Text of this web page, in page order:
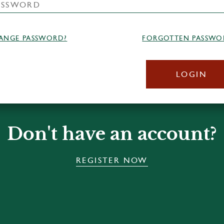
PASSWORD? FORGOTTEN
LOGIN
Don't have an account?
REGISTER NOW